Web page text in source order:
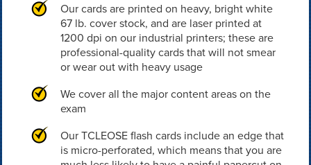
Our cards are printed on heavy, bright white
67 lb. cover stock, and are laser printed at
1200 dpi on our industrial printers; these are
professional-quality cards that will not smear
or wear out with heavy usage
We cover all the major content areas on the
exam
Our TCLEOSE flash cards include an edge that
is micro-perforated, which means that you are